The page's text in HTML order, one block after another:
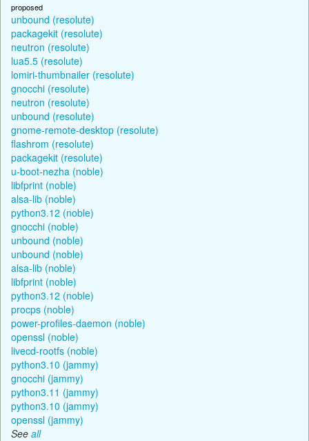
proposed
unbound (resolute)
packagekit (resolute)
neutron (resolute)
lua5.5 (resolute)
lomiri-thumbnailer (resolute)
gnocchi (resolute)
neutron (resolute)
unbound (resolute)
gnome-remote-desktop (resolute)
flashrom (resolute)
packagekit (resolute)
u-boot-nezha (noble)
libfprint (noble)
alsa-lib (noble)
python3.12 (noble)
gnocchi (noble)
unbound (noble)
unbound (noble)
alsa-lib (noble)
libfprint (noble)
python3.12 (noble)
procps (noble)
power-profiles-daemon (noble)
openssl (noble)
livecd-rootfs (noble)
python3.10 (jammy)
gnocchi (jammy)
python3.11 (jammy)
python3.10 (jammy)
openssl (jammy)
See all